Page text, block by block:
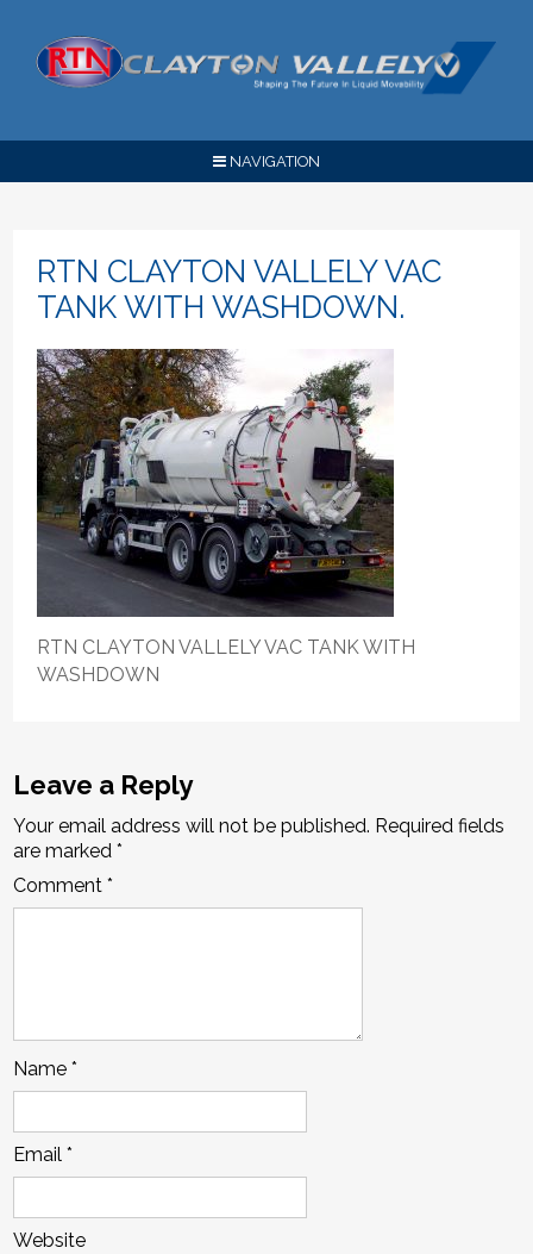
NAVIGATION
RTN CLAYTON VALLELY VAC
TANK WITH WASHDOWN.
RTN CLAYTON VALLELY VAC TANK WITH
WASHDOWN
Leave a Reply
Your email address will not be published. Required fields
are marked*
Comment*
Name*
Email*
Website